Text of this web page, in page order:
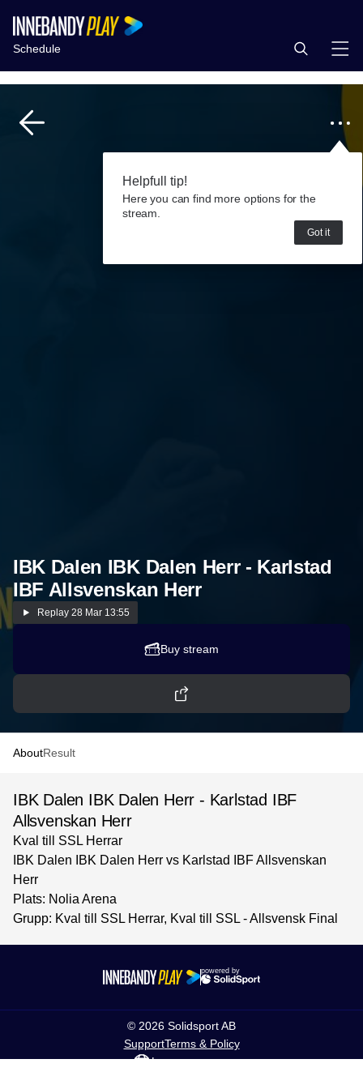
Schedule
Helpfull tip!
Here you can find more options for the
stream.
Got it
IBK Dalen IBK Dalen Herr - Karlstad
IBF Allsvenskan Herr
Replay 28 Mar 13:55
Buy stream
AboutResult
IBK Dalen IBK Dalen Herr - Karlstad IBF
Allsvenskan Herr
Kval till SSL Herrar
IBK Dalen IBK Dalen Herr vs Karlstad IBF Allsvenskan
Herr
Plats: Nolia Arena
Grupp: Kval till SSL Herrar, Kval till SSL - Allsvensk Final
powered by
© 2026 Solidsport AB
SupportTerms & Policy
Language